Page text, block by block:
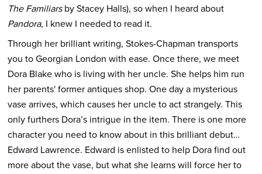
The Familiarsby Stacey Halls), so when I heard about
Pandora, I knew I needed to read it.
Through her brilliant writing, Stokes-Chapman transports
you to Georgian London with ease. Once there, we meet
Dora Blake who is living with her uncle. She helps him run
her parents' former antiques shop. One day a mysterious
vase arrives, which causes her uncle to act strangely. This
only furthers Dora’s intrigue in the item. There is one more
character you need to know about in this brilliant debut…
Edward Lawrence. Edward is enlisted to help Dora find out
more about the vase, but what she learns will force her to